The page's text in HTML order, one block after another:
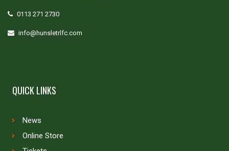
0113 271 2730
info@hunsletrlfc.com
QUICK LINKS
News
Online Store